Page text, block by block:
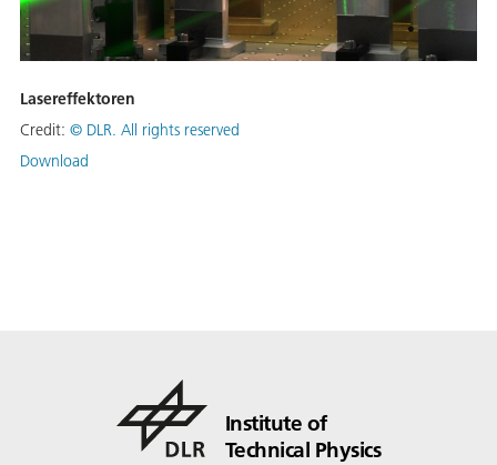
Lasereffektoren
Credit: © DLR. All rights reserved
Download
Institute of
Technical Physics